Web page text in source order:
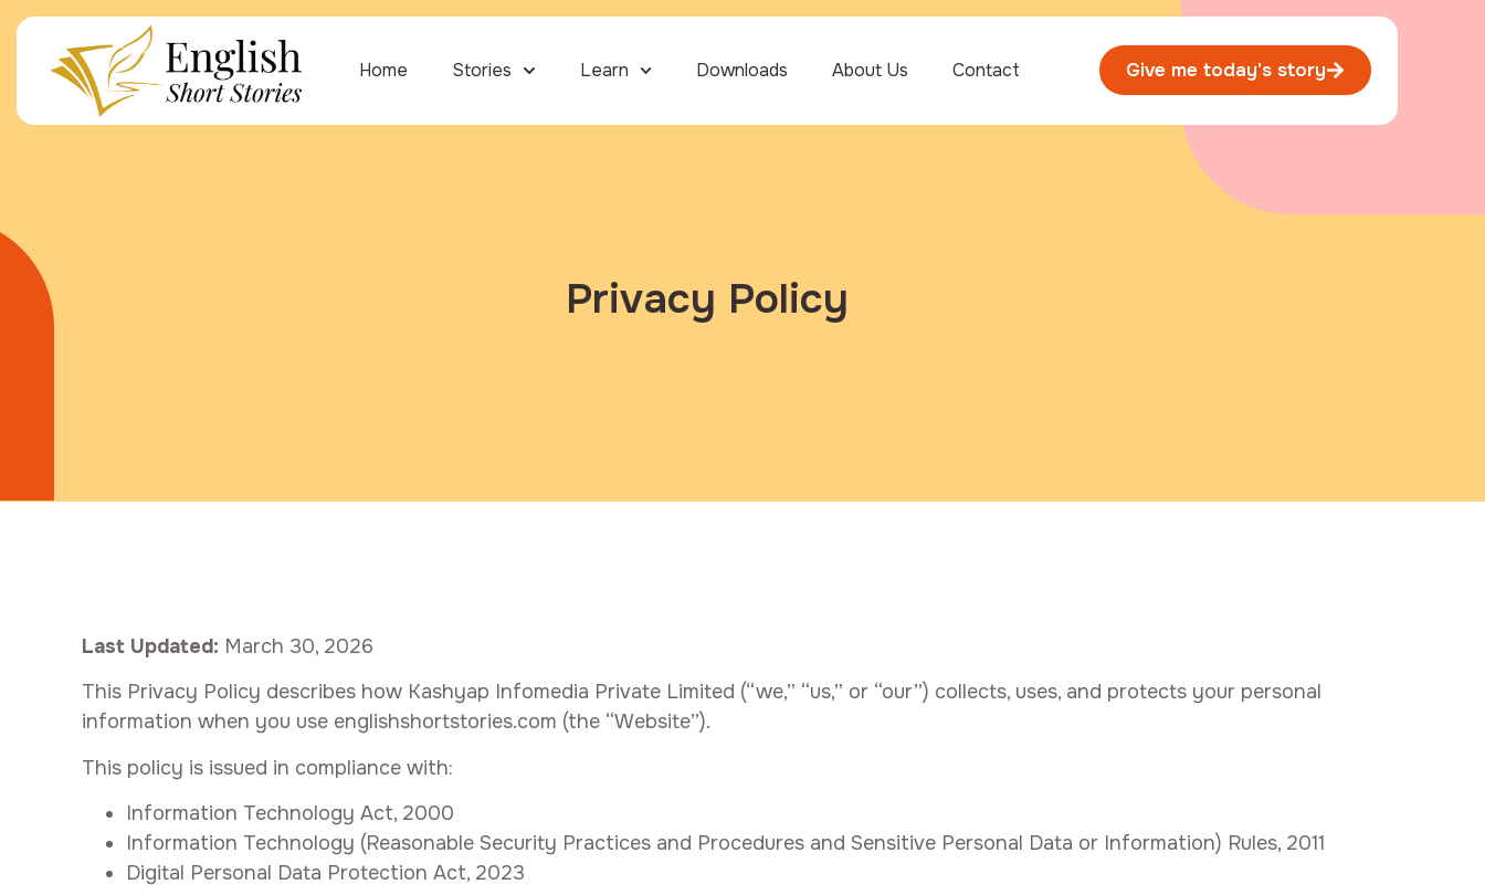
Home Stories Learn Downloads About Us Contact Give me today's story
Privacy Policy
Last Updated: March 30, 2026
This Privacy Policy describes how Kashyap Infomedia Private Limited (“we,” “us,” or “our”) collects, uses, and protects your personal
information when you use englishshortstories.com (the “Website”).
This policy is issued in compliance with:
Information Technology Act, 2000
Information Technology (Reasonable Security Practices and Procedures and Sensitive Personal Data or Information) Rules, 2011
Digital Personal Data Protection Act, 2023